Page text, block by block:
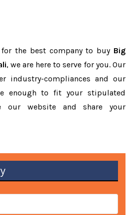
the best company to buy Big
, we are here to serve for you. Our
industry-compliances and our
enough to fit your stipulated
our website and share your